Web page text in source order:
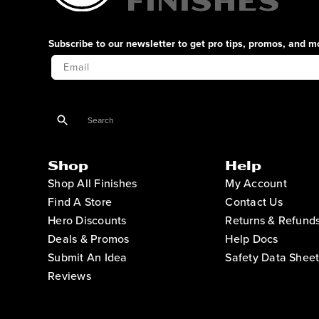
Subscribe to our newsletter to get pro tips, promos, and
Your Email
Shop
Shop All Finishes
Find A Store
Hero Discounts
Deals & Promos
Submit An Idea
Reviews
Help
My Account
Contact Us
Returns &
Help Docs
Safety Data